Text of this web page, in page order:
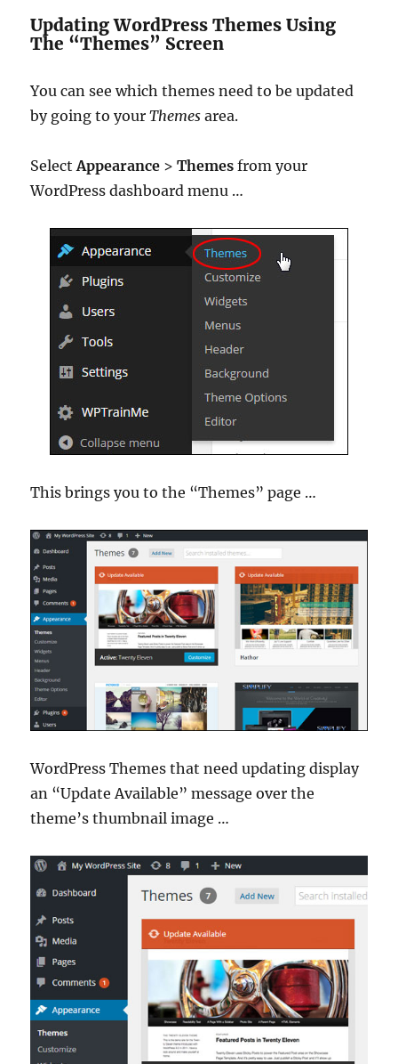
Updating WordPress Themes Using
The “Themes” Screen
You can see which themes need to be updated
by going to yourThemes area.
SelectAppearance >Themes from your
WordPress dashboard menu …
This brings you to the “Themes” page …
WordPress Themes that need updating display
an “Update Available” message over the
theme’s thumbnail image …